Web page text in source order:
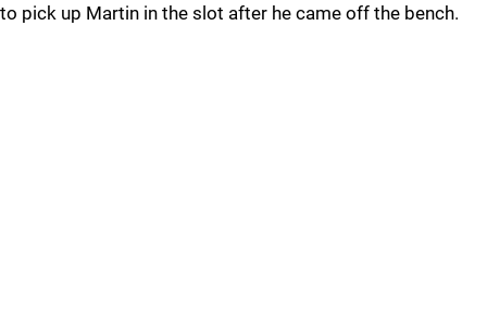
to pick up Martin in the slot after he came off the bench.